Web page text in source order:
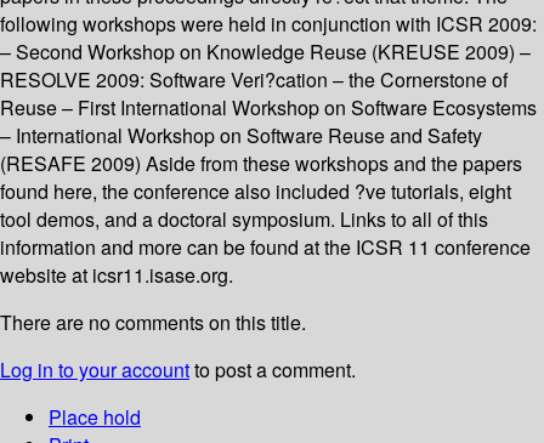
following workshops were held in conjunction with ICSR 2009:
– Second Workshop on Knowledge Reuse (KREUSE 2009) –
RESOLVE 2009: Software Veri?cation – the Cornerstone of
Reuse – First International Workshop on Software Ecosystems
– International Workshop on Software Reuse and Safety
(RESAFE 2009) Aside from these workshops and the papers
found here, the conference also included ?ve tutorials, eight
tool demos, and a doctoral symposium. Links to all of this
information and more can be found at the ICSR 11 conference
website at icsr11.isase.org.
There are no comments on this title.
Log in to your accountto post a comment.
Place hold